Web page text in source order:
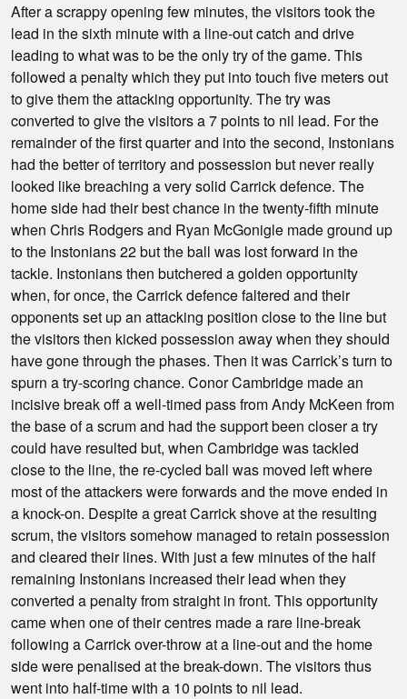
After a scrappy opening few minutes, the visitors took the
lead in the sixth minute with a line-out catch and drive
leading to what was to be the only try of the game. This
followed a penalty which they put into touch five meters out
to give them the attacking opportunity. The try was
converted to give the visitors a 7 points to nil lead. For the
remainder of the first quarter and into the second, Instonians
had the better of territory and possession but never really
looked like breaching a very solid Carrick defence. The
home side had their best chance in the twenty-fifth minute
when Chris Rodgers and Ryan McGonigle made ground up
to the Instonians 22 but the ball was lost forward in the
tackle. Instonians then butchered a golden opportunity
when, for once, the Carrick defence faltered and their
opponents set up an attacking position close to the line but
the visitors then kicked possession away when they should
have gone through the phases. Then it was Carrick’s turn to
spurn a try-scoring chance. Conor Cambridge made an
incisive break off a well-timed pass from Andy McKeen from
the base of a scrum and had the support been closer a try
could have resulted but, when Cambridge was tackled
close to the line, the re-cycled ball was moved left where
most of the attackers were forwards and the move ended in
a knock-on. Despite a great Carrick shove at the resulting
scrum, the visitors somehow managed to retain possession
and cleared their lines. With just a few minutes of the half
remaining Instonians increased their lead when they
converted a penalty from straight in front. This opportunity
came when one of their centres made a rare line-break
following a Carrick over-throw at a line-out and the home
side were penalised at the break-down. The visitors thus
went into half-time with a 10 points to nil lead.